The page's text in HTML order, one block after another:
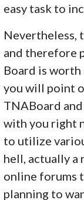
easy task to
Nevertheless,
and therefore
Board is worth
you will point
TNABoard
with you right
to utilize
hell, actually a
online forums
planning to